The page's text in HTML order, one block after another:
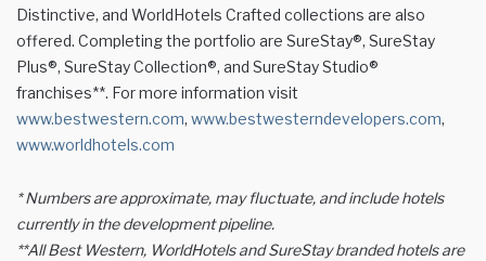
Distinctive, and WorldHotels Crafted collections are also
offered. Completing the portfolio are SureStay®, SureStay
Plus®, SureStay Collection®, and SureStay Studio®
franchises**. For more information visit
www.bestwestern.com, www.bestwesterndevelopers.com,
www.worldhotels.com
* Numbers are approximate, may fluctuate, and include hotels
currently in the development pipeline.
**All Best Western, WorldHotels and SureStay branded hotels are